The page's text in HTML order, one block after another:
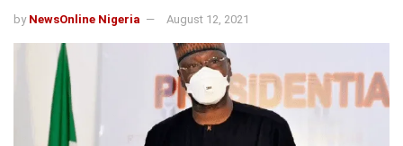
by NewsOnline Nigeria August 12, 2021